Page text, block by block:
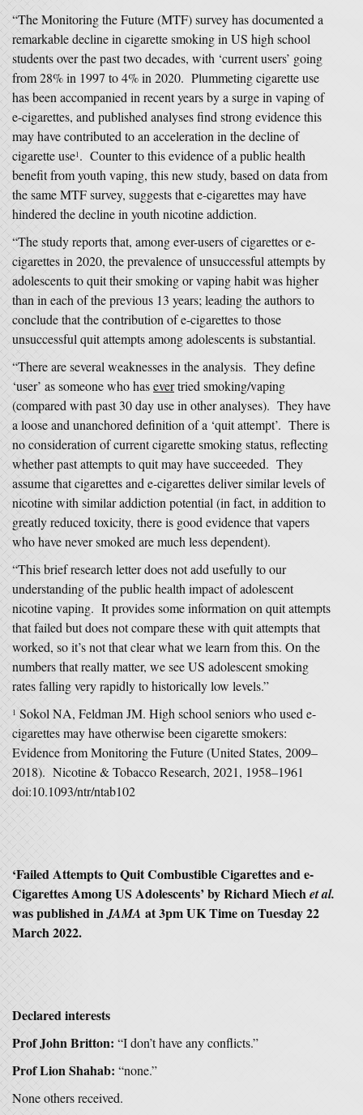
“The Monitoring the Future (MTF) survey has documented a
remarkable decline in cigarette smoking in US high school
students over the past two decades, with ‘current users’ going
from 28% in 1997 to 4% in 2020. Plummeting cigarette use
has been accompanied in recent years by a surge in vaping of
e-cigarettes, and published analyses find strong evidence this
may have contributed to an acceleration in the decline of
cigarette use1. Counter to this evidence of a public health
benefit from youth vaping, this new study, based on data from
the same MTF survey, suggests that e-cigarettes may have
hindered the decline in youth nicotine addiction.
“The study reports that, among ever-users of cigarettes or e-
cigarettes in 2020, the prevalence of unsuccessful attempts by
adolescents to quit their smoking or vaping habit was higher
than in each of the previous 13 years; leading the authors to
conclude that the contribution of e-cigarettes to those
unsuccessful quit attempts among adolescents is substantial.
“There are several weaknesses in the analysis. They define
‘user’ as someone who hasevertried smoking/vaping
(compared with past 30 day use in other analyses). They have
a loose and unanchored definition of a ‘quit attempt’. There is
no consideration of current cigarette smoking status, reflecting
whether past attempts to quit may have succeeded. They
assume that cigarettes and e-cigarettes deliver similar levels of
nicotine with similar addiction potential (in fact, in addition to
greatly reduced toxicity, there is good evidence that vapers
who have never smoked are much less dependent).
“This brief research letter does not add usefully to our
understanding of the public health impact of adolescent
nicotine vaping. It provides some information on quit attempts
that failed but does not compare these with quit attempts that
worked, so it’s not that clear what we learn from this. On the
numbers that really matter, we see US adolescent smoking
rates falling very rapidly to historically low levels.”
1 Sokol NA, Feldman JM. High school seniors who used e-
cigarettes may have otherwise been cigarette smokers:
Evidence from Monitoring the Future (United States, 2009–
2018). Nicotine & Tobacco Research, 2021, 1958–1961
doi:10.1093/ntr/ntab102
‘Failed Attempts to Quit Combustible Cigarettes and e-
Cigarettes Among US Adolescents’ by Richard Miechet al.
was published inJAMA at 3pm UK Time on Tuesday 22
March 2022.
Declared interests
Prof John Britton: “I don’t have any conflicts.”
Prof Lion Shahab: “none.”
None others received.